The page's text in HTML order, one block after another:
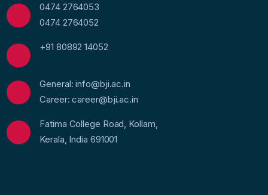
0474 2764053
0474 2764052
+91 80892 14052
General: info@bji.ac.in
Career: career@bji.ac.in
Fatima College Road, Kollam,
Kerala, India 691001